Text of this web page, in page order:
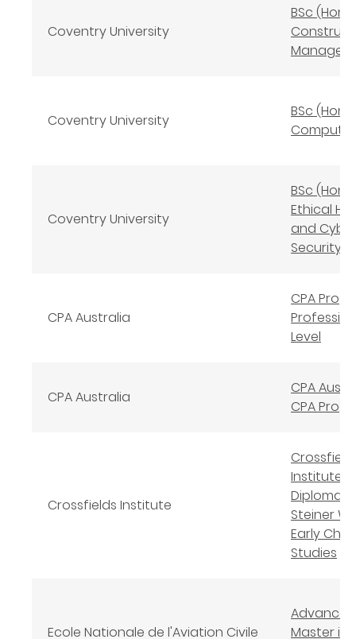
Coventry University
BSc (Hons)
Coventry University
BSc (Hons)
Coventry University
BSc (Hons)
Ethical
and
Security
CPA Australia
CPA
Level
CPA Australia
CPA
CPA
Crossfields Institute
Institute
Diploma in
Steiner
Early
Studies
Ecole Nationale de l'Aviation Civile
Advanced
Master in